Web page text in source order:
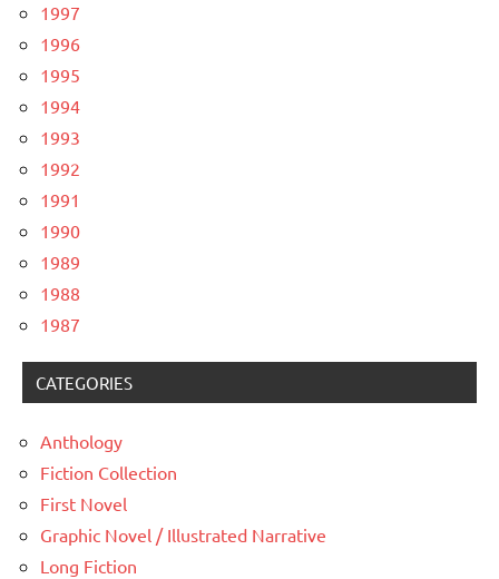
1997
1996
1995
1994
1993
1992
1991
1990
1989
1988
1987
CATEGORIES
Anthology
Fiction Collection
First Novel
Graphic Novel / Illustrated Narrative
Long Fiction